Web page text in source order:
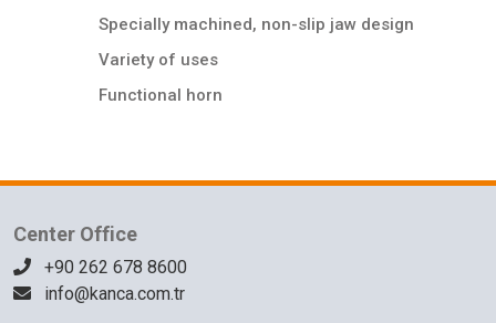
Specially machined, non-slip jaw design
Variety of uses
Functional horn
Center Office
+90 262 678 8600
info@kanca.com.tr